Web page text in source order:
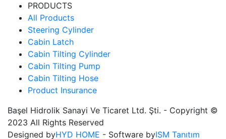
PRODUCTS
All Products
Steering Cylinder
Cabin Latch
Cabin Tilting Cylinder
Cabin Tilting Pump
Cabin Tilting Hose
Product Insurance
Başel Hidrolik Sanayi Ve Ticaret Ltd. Şti. - Copyright ©
2023 All Rights Reserved
Designed byHYD HOME - Software byISM Tanıtım